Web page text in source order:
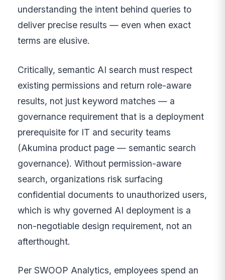
understanding the intent behind queries to
deliver precise results — even when exact
terms are elusive.
Critically, semantic AI search must respect
existing permissions and return role-aware
results, not just keyword matches — a
governance requirement that is a deployment
prerequisite for IT and security teams
(Akumina product page — semantic search
governance). Without permission-aware
search, organizations risk surfacing
confidential documents to unauthorized users,
which is why governed AI deployment is a
non-negotiable design requirement, not an
afterthought.
Per SWOOP Analytics, employees spend an